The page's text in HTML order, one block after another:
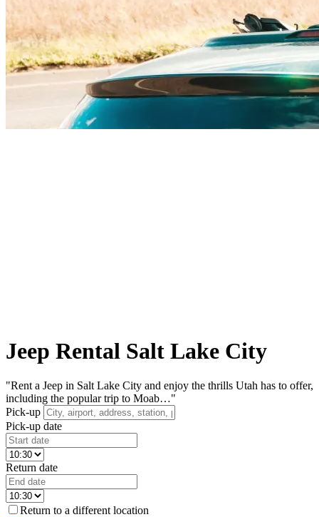
Jeep Rental Salt Lake City
"Rent a Jeep in Salt Lake City and enjoy the thrills Utah has to offer,
including the popular trip to Moab…"
Pick-up
Pick-up date
Return date
Return to a different location